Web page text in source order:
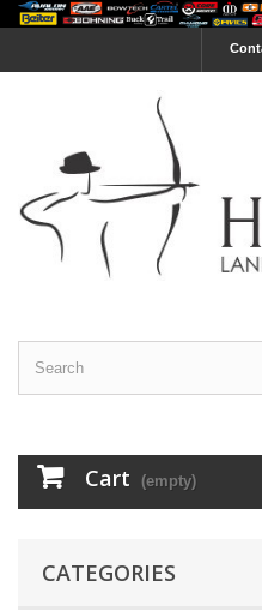
Cart (empty)
CATEGORIES